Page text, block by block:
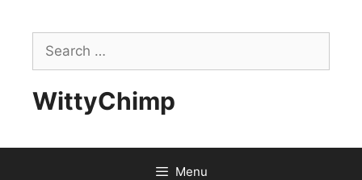
contentSearch
for:
WittyChimp
Menu